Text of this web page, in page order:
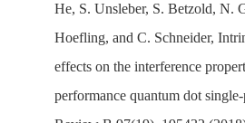
He, S. Unsleber, S. Betzold, N.
Hoefling, and C. Schneider,
effects on the interference
performance quantum dot